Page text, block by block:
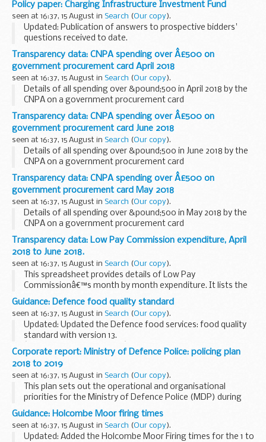
exercise, with the previous two taking...
Policy paper: Charging Infrastructure Investment Fund
seen at 16:37, 15 August in Search (Our copy).
Updated: Publication of answers to prospective bidders'
questions received to date.
The Chancellor of the Exchequer announced at Budget 2017
that the government would, in partnership with the private
sector...
Transparency data: CNPA spending over Â£500 on
government procurement card April 2018
seen at 16:37, 15 August in Search (Our copy).
Details of all spending over &pound;500 in April 2018 by the
CNPA on a government procurement card
Transparency data: CNPA spending over Â£500 on
government procurement card June 2018
seen at 16:37, 15 August in Search (Our copy).
Details of all spending over &pound;500 in June 2018 by the
CNPA on a government procurement card
Transparency data: CNPA spending over Â£500 on
government procurement card May 2018
seen at 16:37, 15 August in Search (Our copy).
Details of all spending over &pound;500 in May 2018 by the
CNPA on a government procurement card
Transparency data: Low Pay Commission expenditure, April
2018 to June 2018.
seen at 16:37, 15 August in Search (Our copy).
This spreadsheet provides details of Low Pay
Commissionâ€™s month by month expenditure. It lists the
supplier, transaction number and amount for each expense
claimed, from April 2018 to June 2018.
Guidance: Defence food quality standard
seen at 16:37, 15 August in Search (Our copy).
Updated: Updated the Defence food services: food quality
standard with version 13.
â€˜Food quality standardâ€™ is issued by the Defence Fuel
and Foods Services team, under delegated authority from
Defence Equipment...
Corporate report: Ministry of Defence Police: policing plan
2018 to 2019
seen at 16:37, 15 August in Search (Our copy).
This plan sets out the operational and organisational
priorities for the Ministry of Defence Police (MDP) during
2018/19, as agreed with the Ministry of Defence Police
Committee.
Guidance: Holcombe Moor firing times
seen at 16:37, 15 August in Search (Our copy).
Updated: Added the Holcombe Moor Firing times for the 1 to